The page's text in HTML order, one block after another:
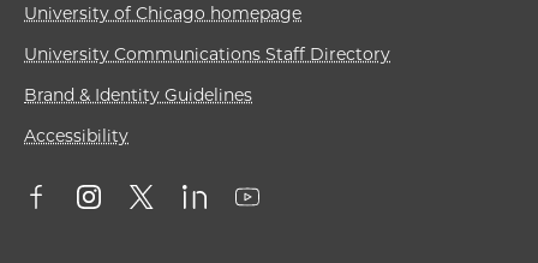
University of Chicago homepage
University Communications Staff Directory
Brand & Identity Guidelines
Accessibility